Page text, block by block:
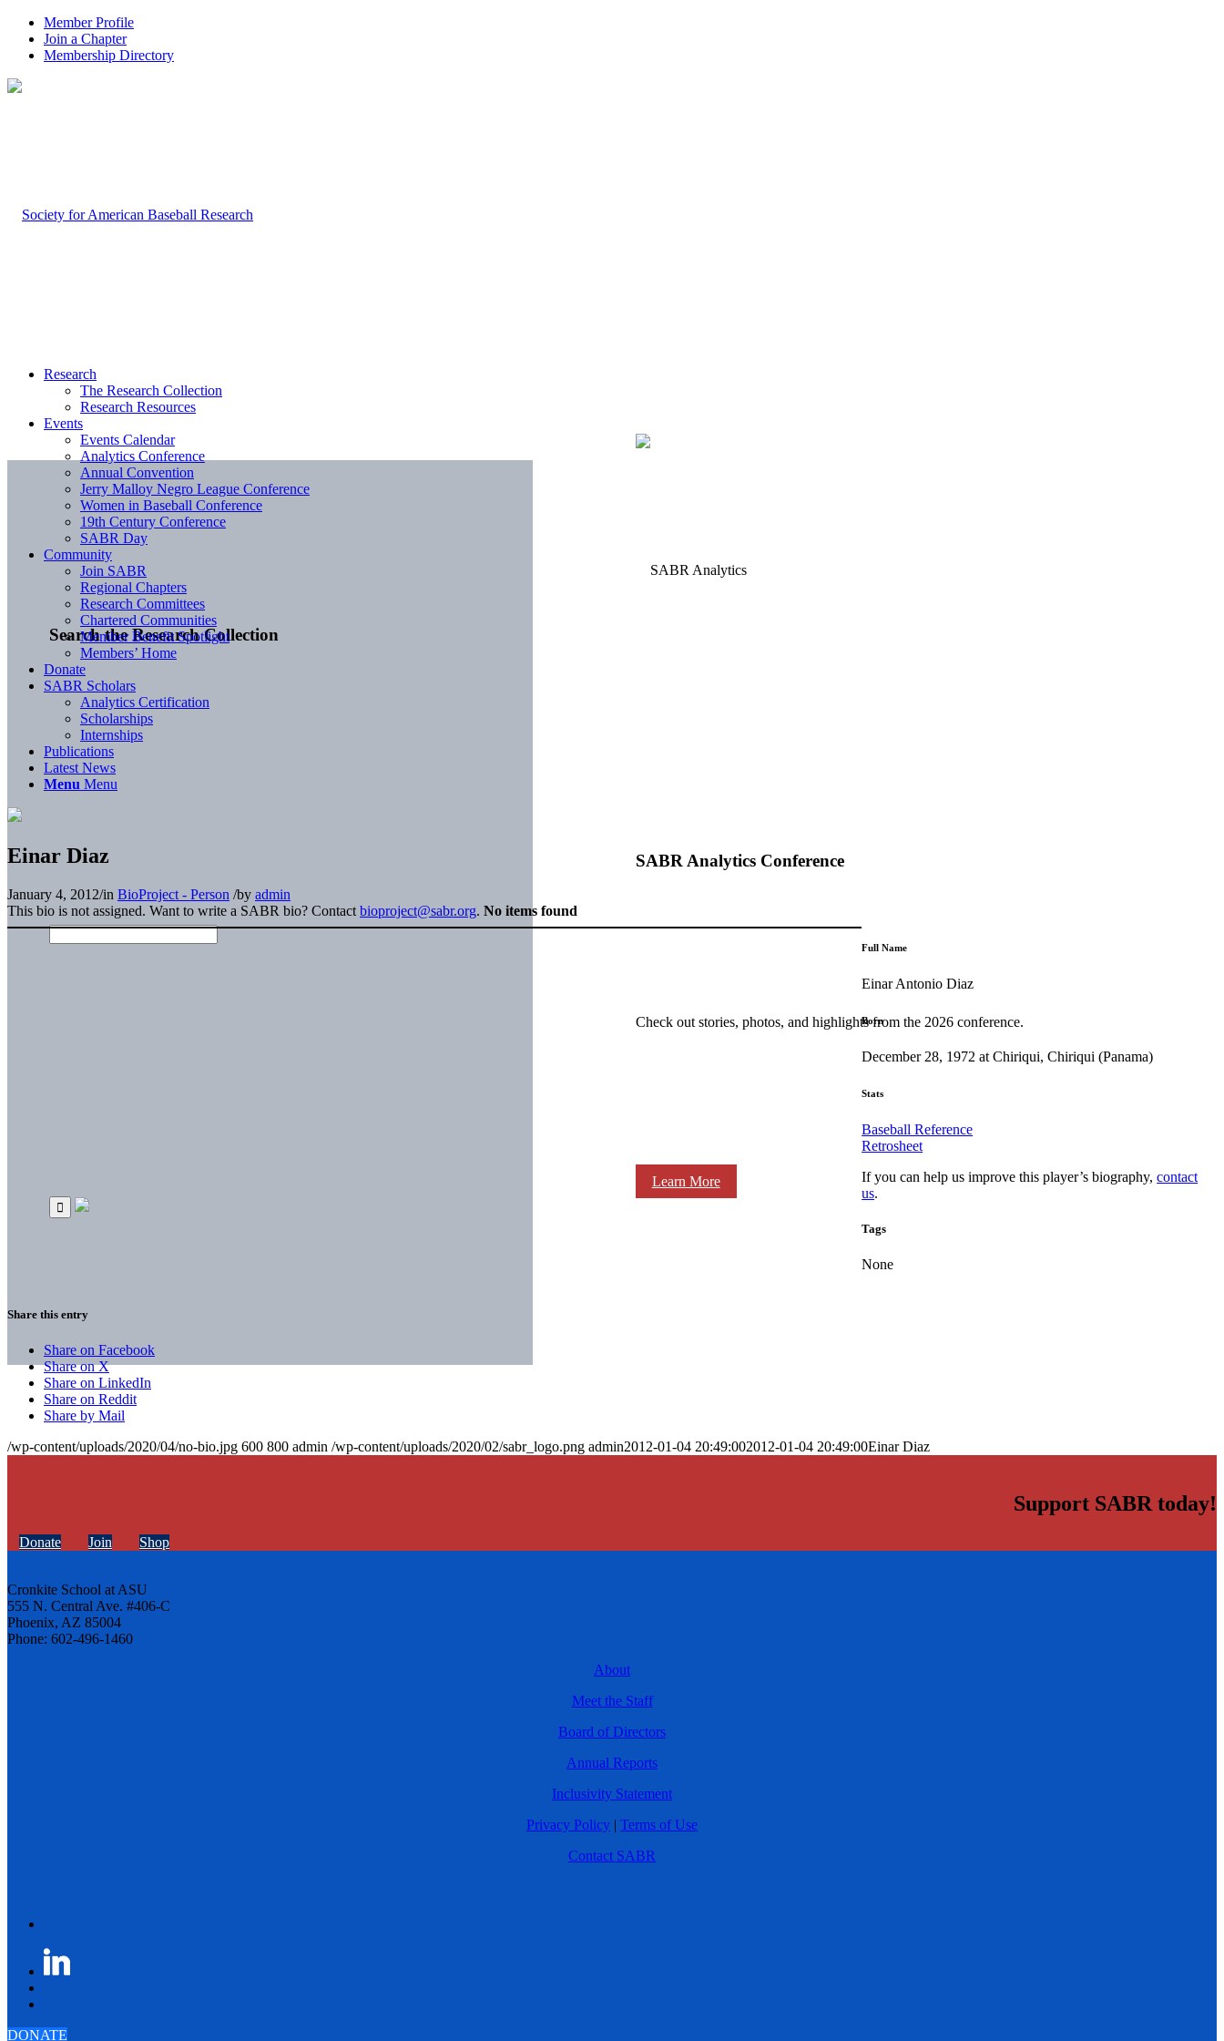
Member Profile
Join a Chapter
Membership Directory
Search the Research Collection
SABR Analytics Conference
Check out stories, photos, and highlights from the 2026 conference.
Learn More
Research
The Research Collection
Research Resources
Events
Events Calendar
Analytics Conference
Annual Convention
Jerry Malloy Negro League Conference
Women in Baseball Conference
19th Century Conference
SABR Day
Community
Join SABR
Regional Chapters
Research Committees
Chartered Communities
Member Benefit Spotlight
Members’ Home
Donate
SABR Scholars
Analytics Certification
Scholarships
Internships
Publications
Latest News
Menu Menu
Einar Diaz
January 4, 2012/in BioProject - Person /by admin
This bio is not assigned. Want to write a SABR bio? Contact bioproject@sabr.org. No items found
Full Name
Einar Antonio Diaz
Born
December 28, 1972 at Chiriqui, Chiriqui (Panama)
Stats
Baseball Reference
Retrosheet
If you can help us improve this player’s biography,contact
us.
Tags
None
Share this entry
Share on Facebook
Share on X
Share on LinkedIn
Share on Reddit
Share by Mail
/wp-content/uploads/2020/04/no-bio.jpg 600 800 admin /wp-content/uploads/2020/02/sabr_logo.png admin2012-01-04 20:49:002012-01-04 20:49:00Einar Diaz
Support SABR today!
Donate Join Shop
Cronkite School at ASU
555 N. Central Ave. #406-C
Phoenix, AZ 85004
Phone: 602-496-1460
About
Meet the Staff
Board of Directors
Annual Reports
Inclusivity Statement
Privacy Policy | Terms of Use
Contact SABR
DONATE